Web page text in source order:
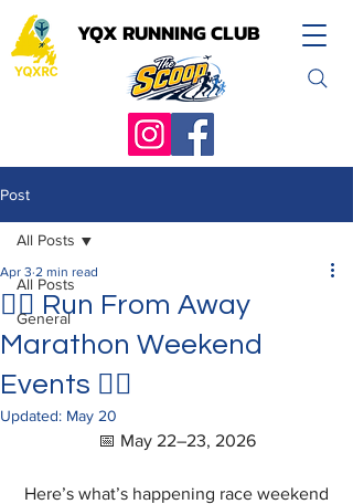
YQX RUNNING CLUB
YQX RUNNING CLUB
Post
All Posts
General
All Posts
🏃‍♀️ Run From Away
Marathon Weekend
Events 🏃‍♂️
Apr 3 2 min read
Updated: May 20
📅 May 22–23, 2026
Here’s what’s happening race weekend